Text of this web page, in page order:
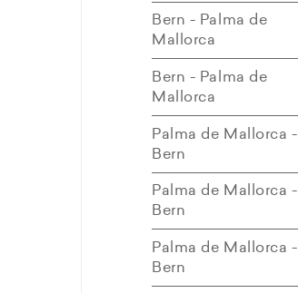
Bern - Palma de
Mallorca
Bern - Palma de
Mallorca
Palma de Mallorca -
Bern
Palma de Mallorca -
Bern
Palma de Mallorca -
Bern